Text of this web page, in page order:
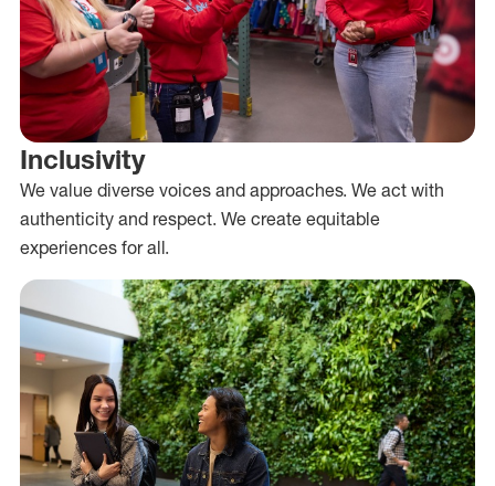
Inclusivity
We value diverse voices and approaches. We act with
authenticity and respect. We create equitable
experiences for all.